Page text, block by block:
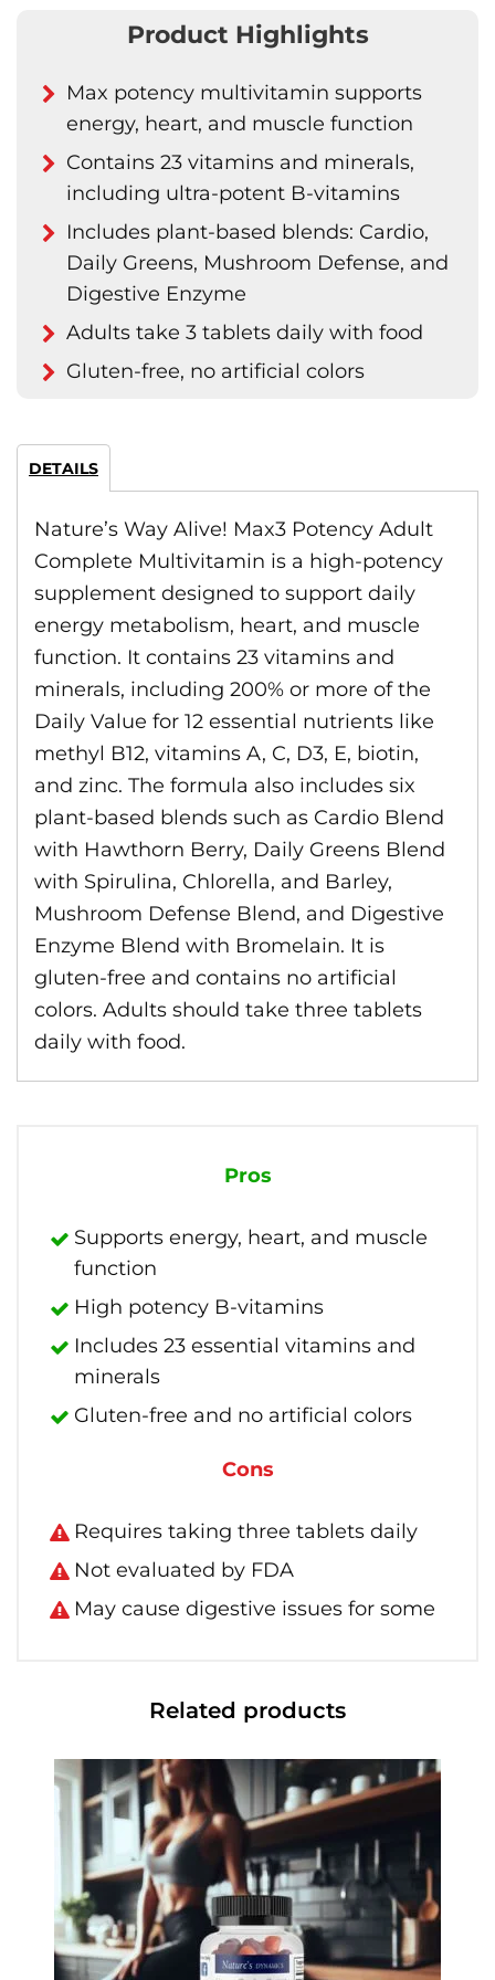
Product Highlights
Max potency multivitamin supports
energy, heart, and muscle function
Contains 23 vitamins and minerals,
including ultra-potent B-vitamins
Includes plant-based blends: Cardio,
Daily Greens, Mushroom Defense, and
Digestive Enzyme
Adults take 3 tablets daily with food
Gluten-free, no artificial colors
DETAILS
Nature’s Way Alive! Max3 Potency Adult
Complete Multivitamin is a high-potency
supplement designed to support daily
energy metabolism, heart, and muscle
function. It contains 23 vitamins and
minerals, including 200% or more of the
Daily Value for 12 essential nutrients like
methyl B12, vitamins A, C, D3, E, biotin,
and zinc. The formula also includes six
plant-based blends such as Cardio Blend
with Hawthorn Berry, Daily Greens Blend
with Spirulina, Chlorella, and Barley,
Mushroom Defense Blend, and Digestive
Enzyme Blend with Bromelain. It is
gluten-free and contains no artificial
colors. Adults should take three tablets
daily with food.
Pros
Supports energy, heart, and muscle
function
High potency B-vitamins
Includes 23 essential vitamins and
minerals
Gluten-free and no artificial colors
Cons
Requires taking three tablets daily
Not evaluated by FDA
May cause digestive issues for some
Related products